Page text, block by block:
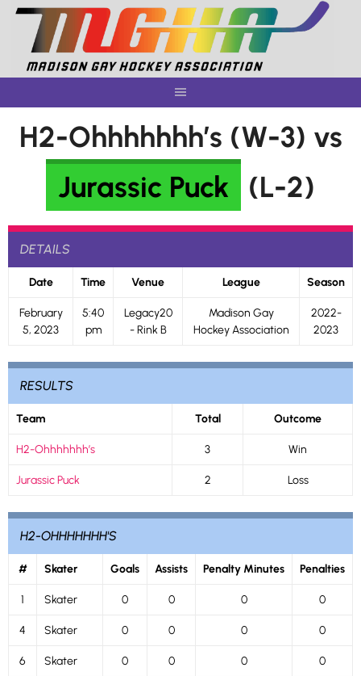
Skip
content
H2-Ohhhhhhh’s (W-3) vs
Jurassic Puck
(L-2)
DETAILS
Date Time Venue League Season
February
5, 2023
5:40
pm
Legacy20
- Rink B
Madison Gay
Hockey Association
2022-
2023
RESULTS
Team Total Outcome
H2-Ohhhhhhh’s 3 Win
Jurassic Puck 2 Loss
H2-OHHHHHHH'S
# Skater Goals Assists Penalty Minutes Penalties
1 Skater 0 0 0 0
4 Skater 0 0 0 0
6 Skater 0 0 0 0